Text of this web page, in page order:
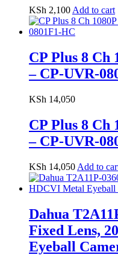
KSh 2,100 Add to cart
CP Plus 8 Ch
– CP-UVR-
KSh 14,050
CP Plus 8 Ch
– CP-UVR-
KSh 14,050 Add to
Dahua
Fixed Lens,
Eyeball